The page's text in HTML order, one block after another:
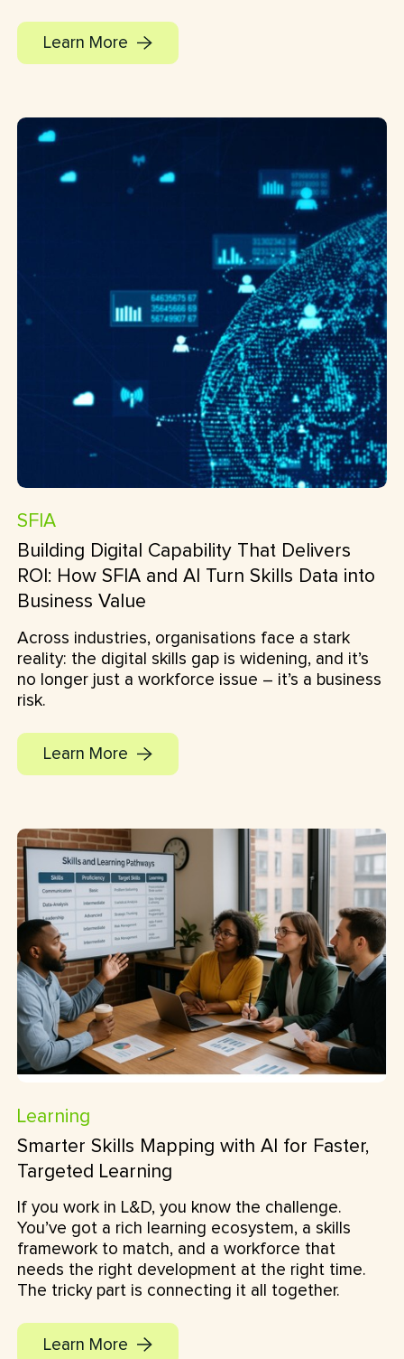
Learn More
SFIA
Building Digital Capability That Delivers
ROI: How SFIA and AI Turn Skills Data into
Business Value
Across industries, organisations face a stark
reality: the digital skills gap is widening, and it’s
no longer just a workforce issue – it’s a business
risk.
Learn More
Learning
Smarter Skills Mapping with AI for Faster,
Targeted Learning
If you work in L&D, you know the challenge.
You’ve got a rich learning ecosystem, a skills
framework to match, and a workforce that
needs the right development at the right time.
The tricky part is connecting it all together.
Learn More